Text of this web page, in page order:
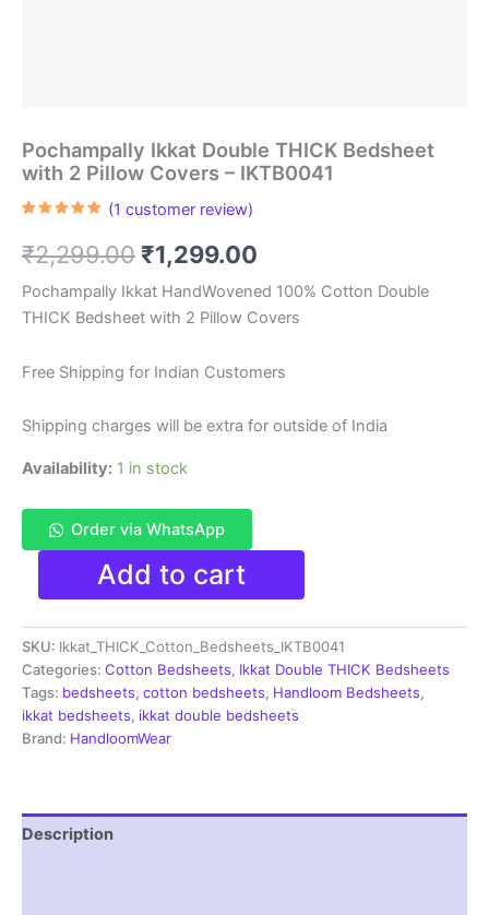
Pochampally Ikkat Double THICK Bedsheet
with 2 Pillow Covers – IKTB0041
based on
customer
(1 customer review)
₹2,299.00 Original
price
was:
₹2,299.00.
₹1,299.00
price
is:
₹1,299.00.
Pochampally Ikkat HandWovened 100% Cotton Double
THICK Bedsheet with 2 Pillow Covers
Free Shipping for Indian Customers
Shipping charges will be extra for outside of India
Availability: 1 in stock
Order via WhatsApp
Pochampally
Double
THICK
Bedsheet
with
2
Pillow
Covers
Add to cart
SKU: Ikkat_THICK_Cotton_Bedsheets_IKTB0041
Categories: Cotton Bedsheets, Ikkat Double THICK Bedsheets
Tags: bedsheets, cotton bedsheets, Handloom Bedsheets,
ikkat bedsheets, ikkat double bedsheets
Brand: HandloomWear
Description